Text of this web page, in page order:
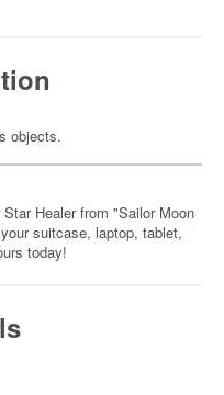
objects.
Healer from "Sailor Moon
suitcase, laptop, tablet,
today!